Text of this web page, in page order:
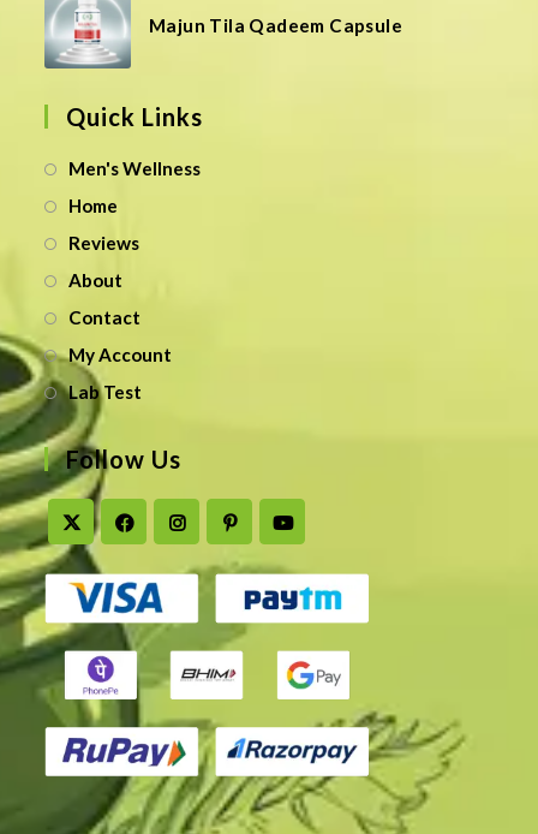
Majun Tila Qadeem Capsule
Quick Links
Men's Wellness
Home
Reviews
About
Contact
My Account
Lab Test
Follow Us